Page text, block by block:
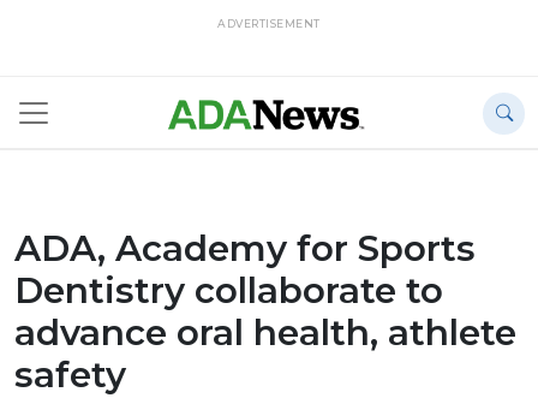
ADVERTISEMENT
ADA, Academy for Sports
Dentistry collaborate to
advance oral health, athlete
safety